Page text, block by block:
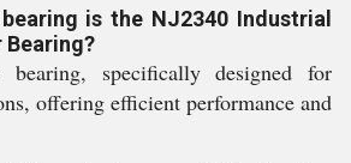
is the NJ2340 Industrial
specifically designed for
offering efficient performance and